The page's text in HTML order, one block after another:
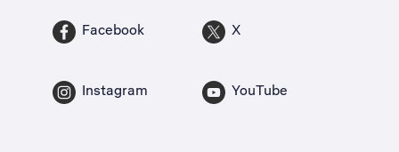
Facebook X
Instagram YouTube